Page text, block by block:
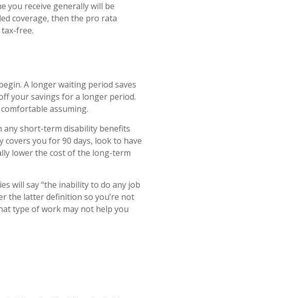
you receive generally will be
coverage, then the pro rata
free.
A longer waiting period saves
your savings for a longer period.
assuming.
any short-term disability benefits
you for 90 days, look to have
lower the cost of the long-term
will say “the inability to do any job
the latter definition so you’re not
type of work may not help you